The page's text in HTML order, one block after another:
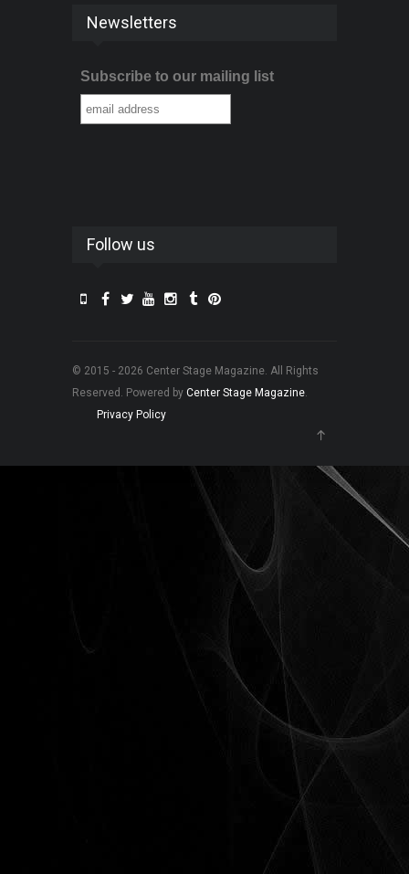
Newsletters
Subscribe to our mailing list
Follow us
© 2015 - 2026 Center Stage Magazine. All Rights
Reserved. Powered by Center Stage Magazine.
Privacy Policy